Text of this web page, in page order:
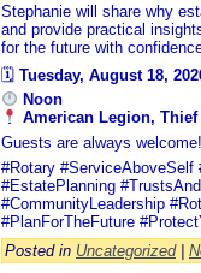
Stephanie will share why
and provide practical
for the future with
🗓 Tuesday, August 18,
Noon
American Legion,
Guests are always welcome!
#Rotary #ServiceAboveSelf
#EstatePlanning
#CommunityLeadership
#PlanForTheFuture
Posted in Uncategorized|